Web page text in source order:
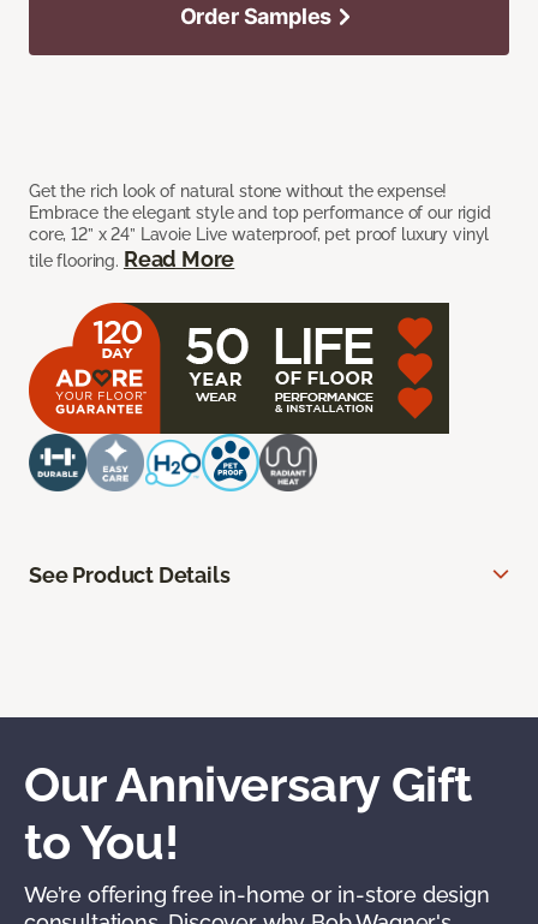
Get the rich look of natural stone without the expense!
Embrace the elegant style and top performance of our rigid
core, 12” x 24” Lavoie Live waterproof, pet proof luxury vinyl
tile flooring. Read More
Order Samples
See Product Details
Our Anniversary Gift
to You!
We’re offering free in-home or in-store design